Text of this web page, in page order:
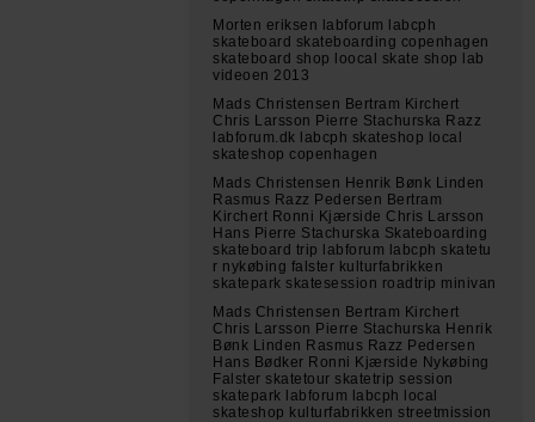
Morten eriksen labforum labcph
skateboard skateboarding copenhagen
skateboard shop loocal skate shop lab
videoen 2013
Mads Christensen Bertram Kirchert
Chris Larsson Pierre Stachurska Razz
labforum.dk labcph skateshop local
skateshop copenhagen
Mads Christensen Henrik Bønk Linden
Rasmus Razz Pedersen Bertram
Kirchert Ronni Kjærside Chris Larsson
Hans Pierre Stachurska Skateboarding
skateboard trip labforum labcph skatetu
r nykøbing falster kulturfabrikken
skatepark skatesession roadtrip minivan
Mads Christensen Bertram Kirchert
Chris Larsson Pierre Stachurska Henrik
Bønk Linden Rasmus Razz Pedersen
Hans Bødker Ronni Kjærside Nykøbing
Falster skatetour skatetrip session
skatepark labforum labcph local
skateshop kulturfabrikken streetmission